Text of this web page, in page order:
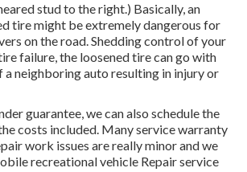
stud to the right.) Basically, an
tire might be extremely dangerous for
on the road. Shedding control of your
failure, the loosened tire can go with
a neighboring auto resulting in injury or
guarantee, we can also schedule the
costs included. Many service warranty
work issues are really minor and we
recreational vehicle Repair service